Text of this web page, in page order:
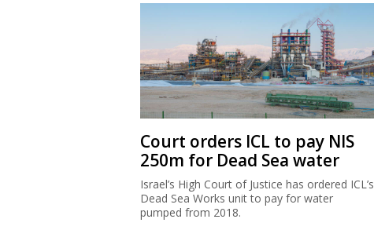
Court orders ICL to pay NIS
250m for Dead Sea water
Israel’s High Court of Justice has ordered ICL’s
Dead Sea Works unit to pay for water
pumped from 2018.